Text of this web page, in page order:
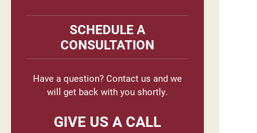
SCHEDULE A
CONSULTATION
Have a question? Contact us and we
will get back with you shortly.
GIVE US A CALL